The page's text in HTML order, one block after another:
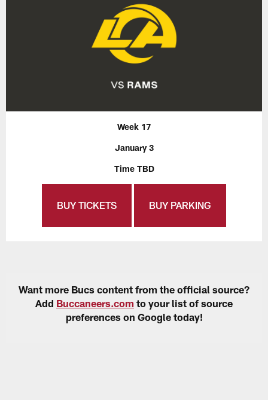
Week 17
January 3
Time TBD
BUY TICKETS BUY PARKING
Want more Bucs content from the official source?
Add Buccaneers.com to your list of source
preferences on Google today!